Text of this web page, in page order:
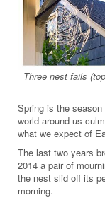
Three nest fails
Spring is the
world around us
what we expect of
The last two years
2014 a pair of
the nest slid off its
morning.